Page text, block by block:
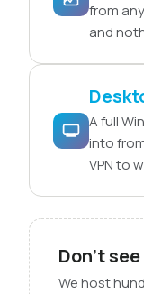
from
and
A full
into
VPN to
Don’t
We host